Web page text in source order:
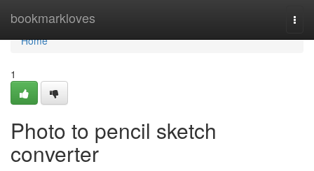
bookmarkloves
Home
Home
1
Photo to pencil sketch
converter